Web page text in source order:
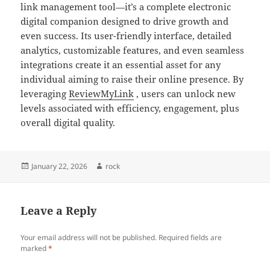
link management tool—it’s a complete electronic
digital companion designed to drive growth and
even success. Its user-friendly interface, detailed
analytics, customizable features, and even seamless
integrations create it an essential asset for any
individual aiming to raise their online presence. By
leveragingReviewMyLink , users can unlock new
levels associated with efficiency, engagement, plus
overall digital quality.
Posted
January 22, 2026 Author
rock
Leave a Reply
Your email address will not be published. Required fields are
marked*